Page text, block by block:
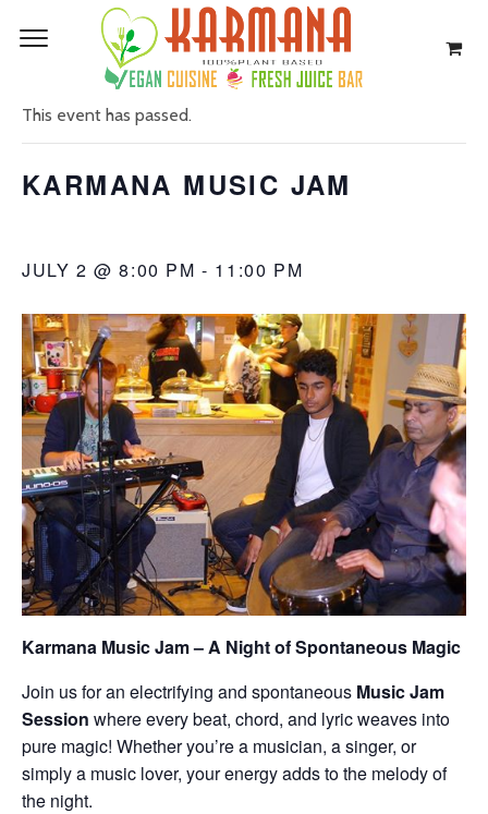
« All Events
This event has passed.
KARMANA MUSIC JAM
JULY 2 @ 8:00 PM - 11:00 PM
Karmana Music Jam – A Night of Spontaneous Magic
Join us for an electrifying and spontaneous Music Jam
Session where every beat, chord, and lyric weaves into
pure magic! Whether you’re a musician, a singer, or
simply a music lover, your energy adds to the melody of
the night.